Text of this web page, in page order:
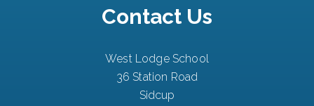
Contact Us
West Lodge School
36 Station Road
Sidcup